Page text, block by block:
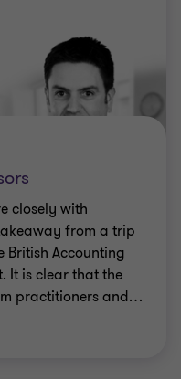
closely with
from a trip
British Accounting
It is clear that the
practitioners and…